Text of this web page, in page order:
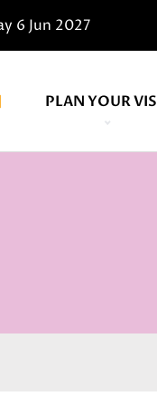
6 Jun 2027
PLAN YOUR